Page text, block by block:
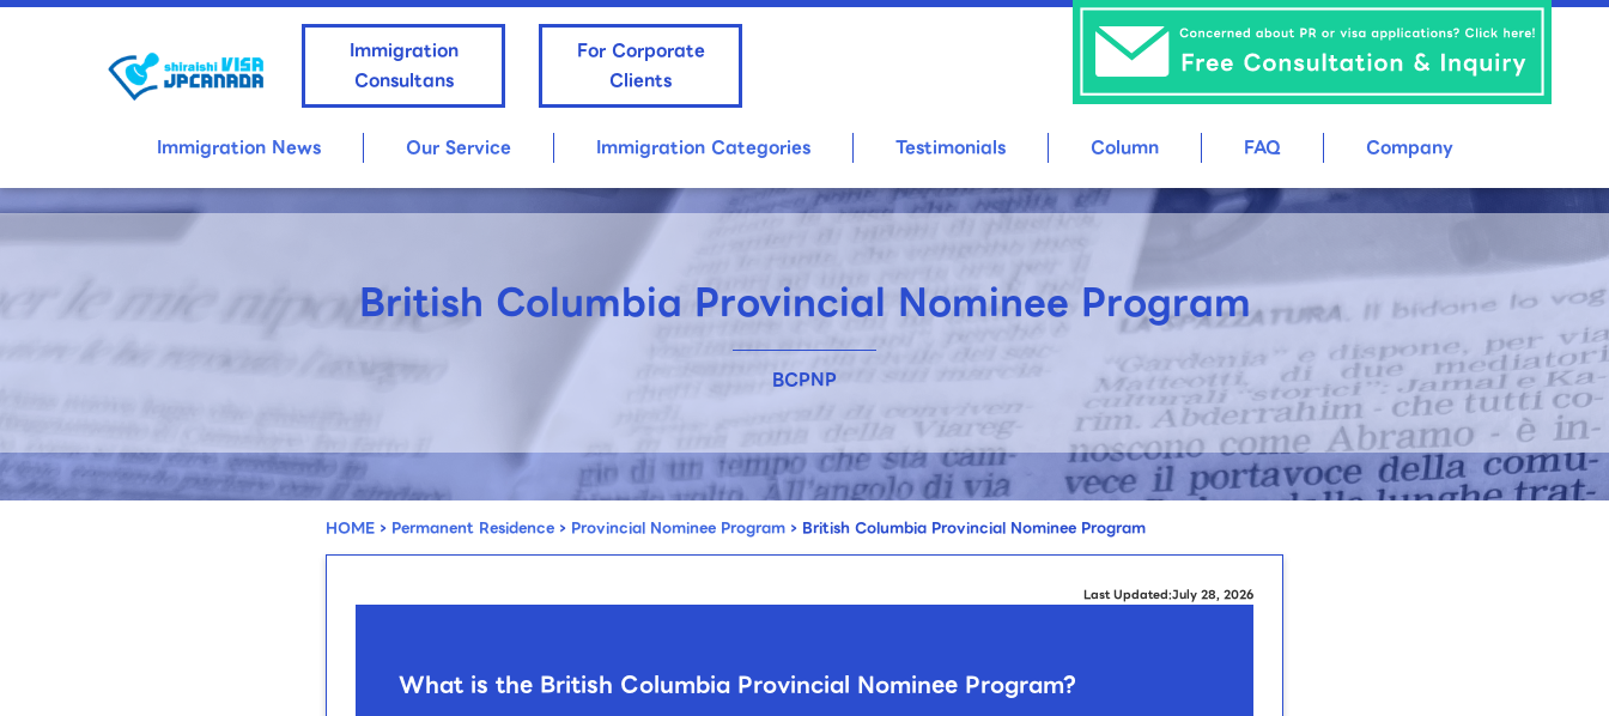
Immigration
Consultans
For Corporate
Clients
Immigration News Our Service Immigration Categories Testimonials Column FAQ Company
British Columbia Provincial Nominee Program
BCPNP
HOME › Permanent Residence › Provincial Nominee Program › British Columbia Provincial Nominee Program
Last Updated:July 28, 2026
What is the British Columbia Provincial Nominee Program?